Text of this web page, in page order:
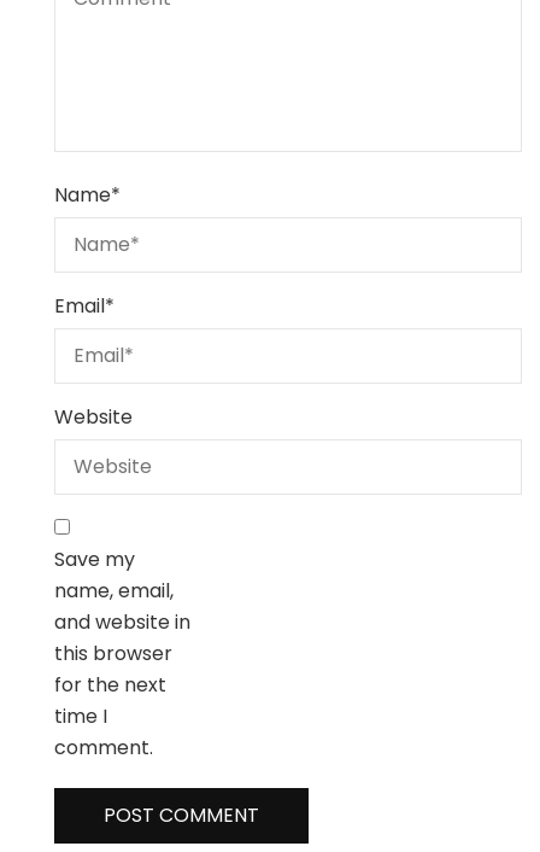
Name*
Email*
Website
Save my
name, email,
and website in
this browser
for the next
time I
comment.